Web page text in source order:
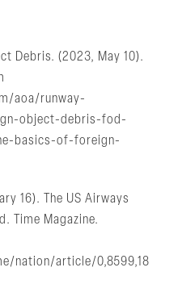
Debris. (2023, May 10).
aoa/runway-
object-debris-fod-
basics-of-foreign-
16). The US Airways
Time Magazine.
nation/article/0,8599,18